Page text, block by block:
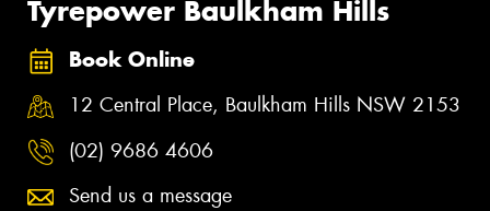
Tyrepower Baulkham Hills
Book Online
12 Central Place, Baulkham Hills NSW 2153
(02) 9686 4606
Send us a message